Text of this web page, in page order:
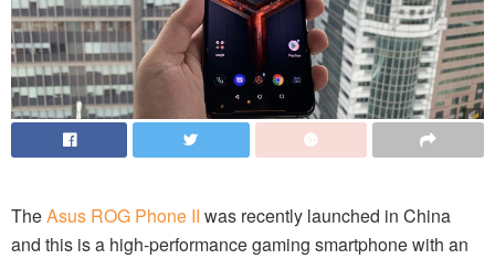
TheAsus ROG Phone II was recently launched in China
and this is a high-performance gaming smartphone with an